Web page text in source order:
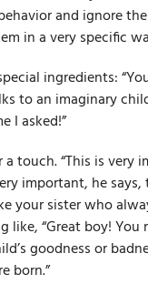
and ignore
in a very specific
ingredients:
to an imaginary
I asked!”
touch. “This is
important, he
your sister who
“Great boy!
goodness or
born.”